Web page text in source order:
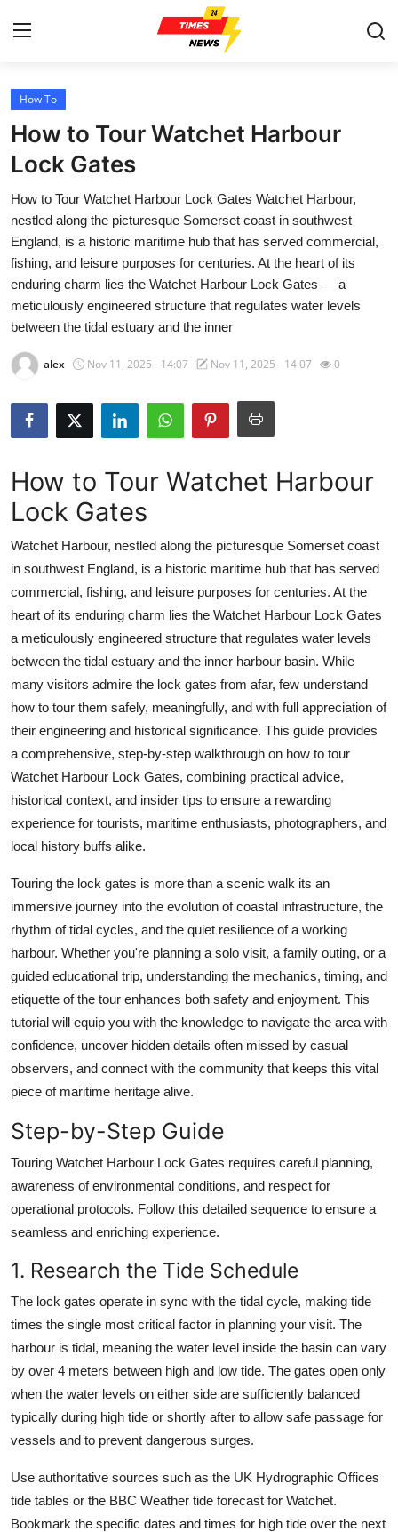
Home
Press Release
Contact
Privacy Policy
About
News Network
Health
Submit Press Release
Crypto
Advertise with US
Business
Finance
Tech
Real Estate
General
How To
Support Number
How To
How to Tour Watchet Harbour
Lock Gates
How to Tour Watchet Harbour Lock Gates Watchet Harbour,
nestled along the picturesque Somerset coast in southwest
England, is a historic maritime hub that has served commercial,
fishing, and leisure purposes for centuries. At the heart of its
enduring charm lies the Watchet Harbour Lock Gates — a
meticulously engineered structure that regulates water levels
between the tidal estuary and the inner
alex Nov 11, 2025 - 14:07 Nov 11, 2025 - 14:07 0
How to Tour Watchet Harbour
Lock Gates
Watchet Harbour, nestled along the picturesque Somerset coast
in southwest England, is a historic maritime hub that has served
commercial, fishing, and leisure purposes for centuries. At the
heart of its enduring charm lies the Watchet Harbour Lock Gates
a meticulously engineered structure that regulates water levels
between the tidal estuary and the inner harbour basin. While
many visitors admire the lock gates from afar, few understand
how to tour them safely, meaningfully, and with full appreciation of
their engineering and historical significance. This guide provides
a comprehensive, step-by-step walkthrough on how to tour
Watchet Harbour Lock Gates, combining practical advice,
historical context, and insider tips to ensure a rewarding
experience for tourists, maritime enthusiasts, photographers, and
local history buffs alike.
Touring the lock gates is more than a scenic walk its an
immersive journey into the evolution of coastal infrastructure, the
rhythm of tidal cycles, and the quiet resilience of a working
harbour. Whether you're planning a solo visit, a family outing, or a
guided educational trip, understanding the mechanics, timing, and
etiquette of the tour enhances both safety and enjoyment. This
tutorial will equip you with the knowledge to navigate the area with
confidence, uncover hidden details often missed by casual
observers, and connect with the community that keeps this vital
piece of maritime heritage alive.
Step-by-Step Guide
Touring Watchet Harbour Lock Gates requires careful planning,
awareness of environmental conditions, and respect for
operational protocols. Follow this detailed sequence to ensure a
seamless and enriching experience.
1. Research the Tide Schedule
The lock gates operate in sync with the tidal cycle, making tide
times the single most critical factor in planning your visit. The
harbour is tidal, meaning the water level inside the basin can vary
by over 4 meters between high and low tide. The gates open only
when the water levels on either side are sufficiently balanced
typically during high tide or shortly after to allow safe passage for
vessels and to prevent dangerous surges.
Use authoritative sources such as the UK Hydrographic Offices
tide tables or the BBC Weather tide forecast for Watchet.
Bookmark the specific dates and times for high tide over the next